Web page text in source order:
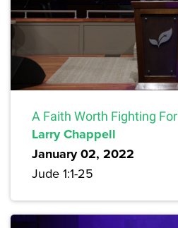
A Faith Worth Fighting For
Larry Chappell
January 02, 2022
Jude 1:1-25